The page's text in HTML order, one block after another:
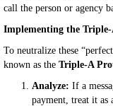
call the person or agency
Implementing the
To neutralize these
known as the Triple-A
Analyze: If a
payment, treat it as